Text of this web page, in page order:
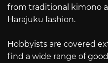
from traditional kimono
Harajuku fashion.
Hobbyists are covered
find a wide range of